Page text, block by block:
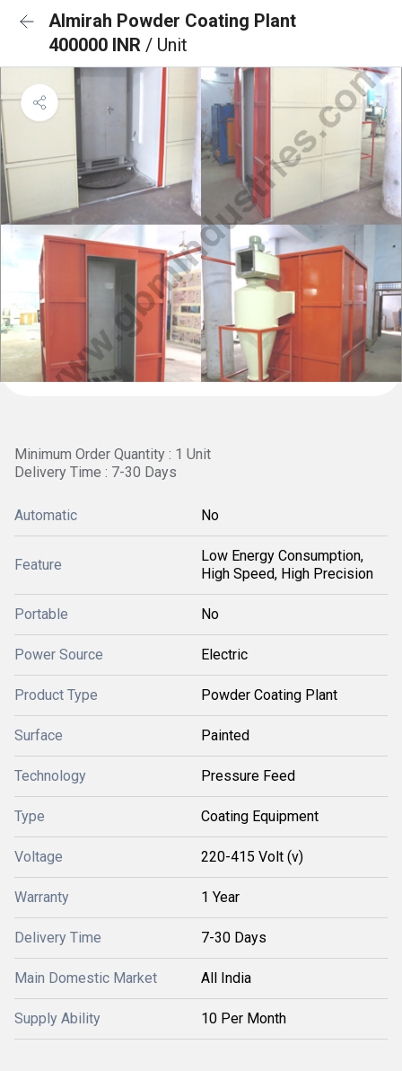
Almirah Powder Coating Plant
400000 INR / Unit
Minimum Order Quantity : 1 Unit
Delivery Time : 7-30 Days
Automatic No
Feature
Low Energy Consumption,
High Speed, High Precision
Portable No
Power Source Electric
Product Type Powder Coating Plant
Surface Painted
Technology Pressure Feed
Type Coating Equipment
Voltage 220-415 Volt (v)
Warranty 1 Year
Delivery Time 7-30 Days
Main Domestic Market All India
Supply Ability 10 Per Month